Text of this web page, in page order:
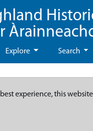
Explore Search
experience, this